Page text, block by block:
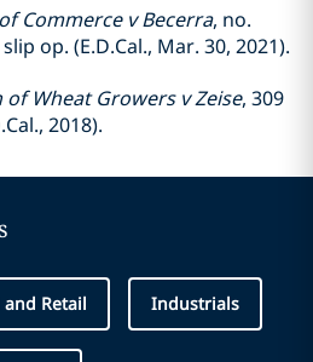
Commerce v Becerra, no.
op. (E.D.Cal., Mar. 30, 2021).
Wheat Growers v Zeise, 309
2018).
and Retail Industrials